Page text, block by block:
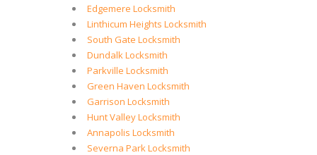
Edgemere Locksmith
Linthicum Heights Locksmith
South Gate Locksmith
Dundalk Locksmith
Parkville Locksmith
Green Haven Locksmith
Garrison Locksmith
Hunt Valley Locksmith
Annapolis Locksmith
Severna Park Locksmith